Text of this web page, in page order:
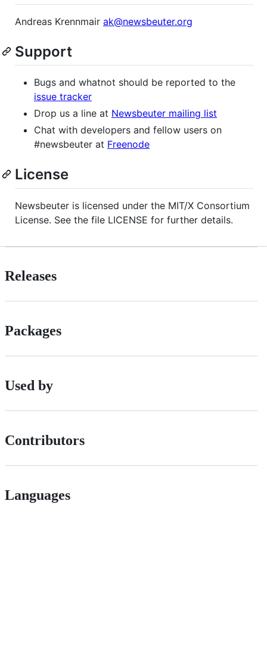
Andreas Krennmair ak@newsbeuter.org
Support
Bugs and whatnot should be reported to the
issue tracker
Drop us a line at Newsbeuter mailing list
Chat with developers and fellow users on
#newsbeuter at Freenode
License
Newsbeuter is licensed under the MIT/X Consortium
License. See the file LICENSE for further details.
Releases
Packages
Used by
Contributors
Languages